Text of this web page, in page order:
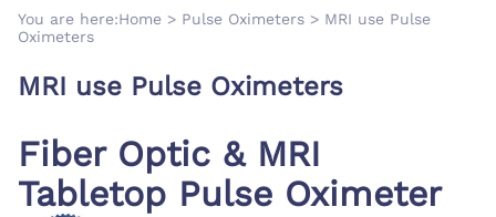
You are here:Home > Pulse Oximeters > MRI use Pulse
Oximeters
MRI use Pulse Oximeters
Fiber Optic & MRI
Tabletop Pulse Oximeter